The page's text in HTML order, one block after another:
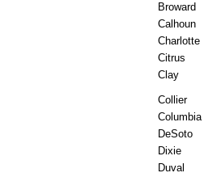
Broward
Calhoun
Charlotte
Citrus
Clay
Collier
Columbia
DeSoto
Dixie
Duval